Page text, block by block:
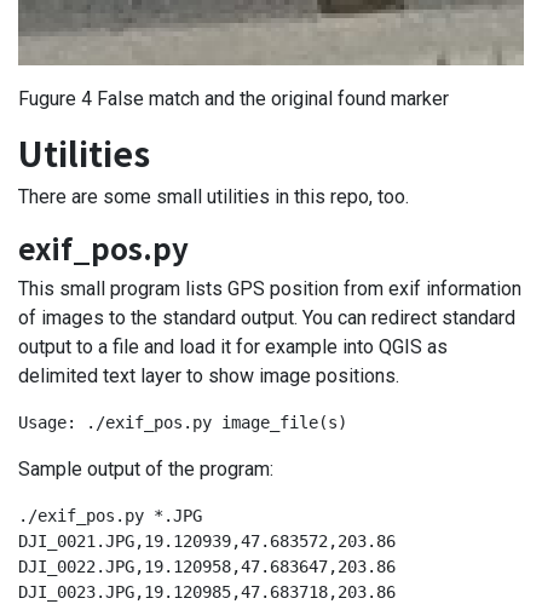
Fugure 4 False match and the original found marker
Utilities
There are some small utilities in this repo, too.
exif_pos.py
This small program lists GPS position from exif information
of images to the standard output. You can redirect standard
output to a file and load it for example into QGIS as
delimited text layer to show image positions.
Usage: ./exif_pos.py image_file(s)
Sample output of the program:
./exif_pos.py *.JPG
DJI_0021.JPG,19.120939,47.683572,203.86
DJI_0022.JPG,19.120958,47.683647,203.86
DJI_0023.JPG,19.120985,47.683718,203.86